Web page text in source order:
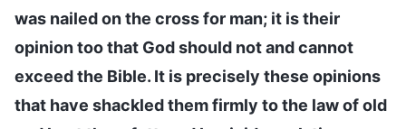
was nailed on the cross for man; it is their
opinion too that God should not and cannot
exceed the Bible. It is precisely these opinions
that have shackled them firmly to the law of old